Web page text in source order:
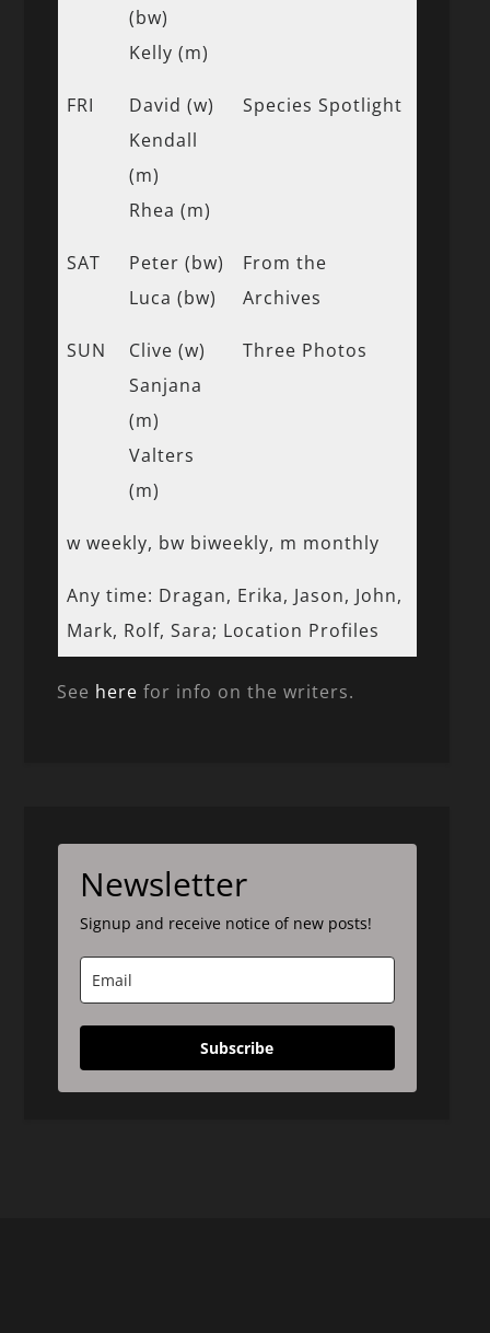
(bw)
Kelly (m)
FRI
David (w)
Kendall
(m)
Rhea (m)
Species Spotlight
SAT
Peter (bw)
Luca (bw)
From the
Archives
SUN
Clive (w)
Sanjana
(m)
Valters
(m)
Three Photos
w weekly, bw biweekly, m monthly
Any time: Dragan, Erika, Jason, John,
Mark, Rolf, Sara; Location Profiles
See here for info on the writers.
Newsletter
Signup and receive notice of new posts!
Subscribe